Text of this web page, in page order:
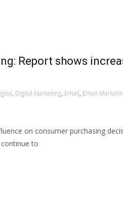
Report shows
, Digital Marketing, Email, Email
on consumer purchasing
to